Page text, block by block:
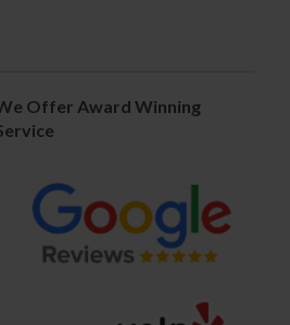
Offer Award Winning